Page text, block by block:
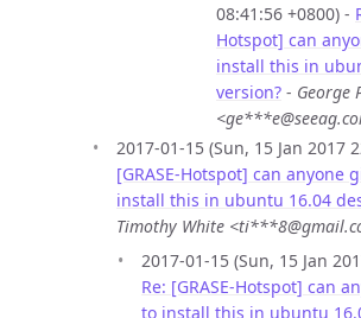
08:41:56 +0800) -
Hotspot] can
install this in
version? - George
2017-01-15 (Sun, 15 Jan 2017
[GRASE-Hotspot] can anyone
install this in ubuntu 16.04
Timothy White
2017-01-15 (Sun, 15 Jan
Re: [GRASE-Hotspot] can
to install this in ubuntu